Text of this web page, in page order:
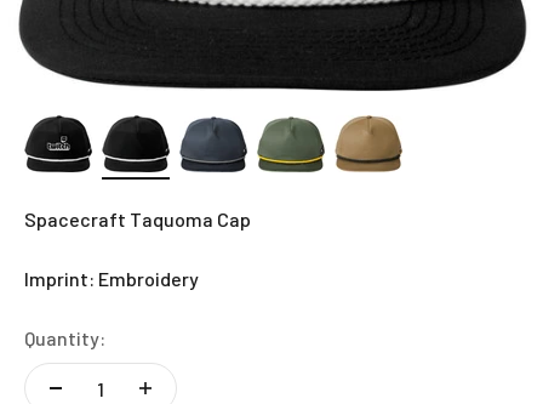
Spacecraft Taquoma Cap
Imprint: Embroidery
Quantity: